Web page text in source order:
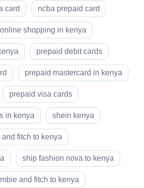
card ncba prepaid card
shopping in kenya
prepaid debit cards
prepaid mastercard in kenya
prepaid visa cards
in kenya shein kenya
fitch to kenya
ship fashion nova to kenya
and fitch to kenya